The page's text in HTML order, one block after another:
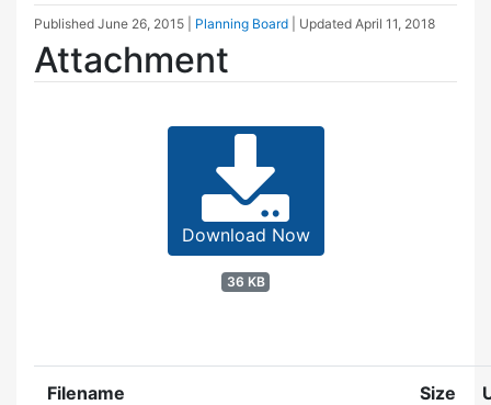
Published June 26, 2015 Planning Board | Updated April 11, 2018
Attachment
Download Now
36 KB
Filename Size